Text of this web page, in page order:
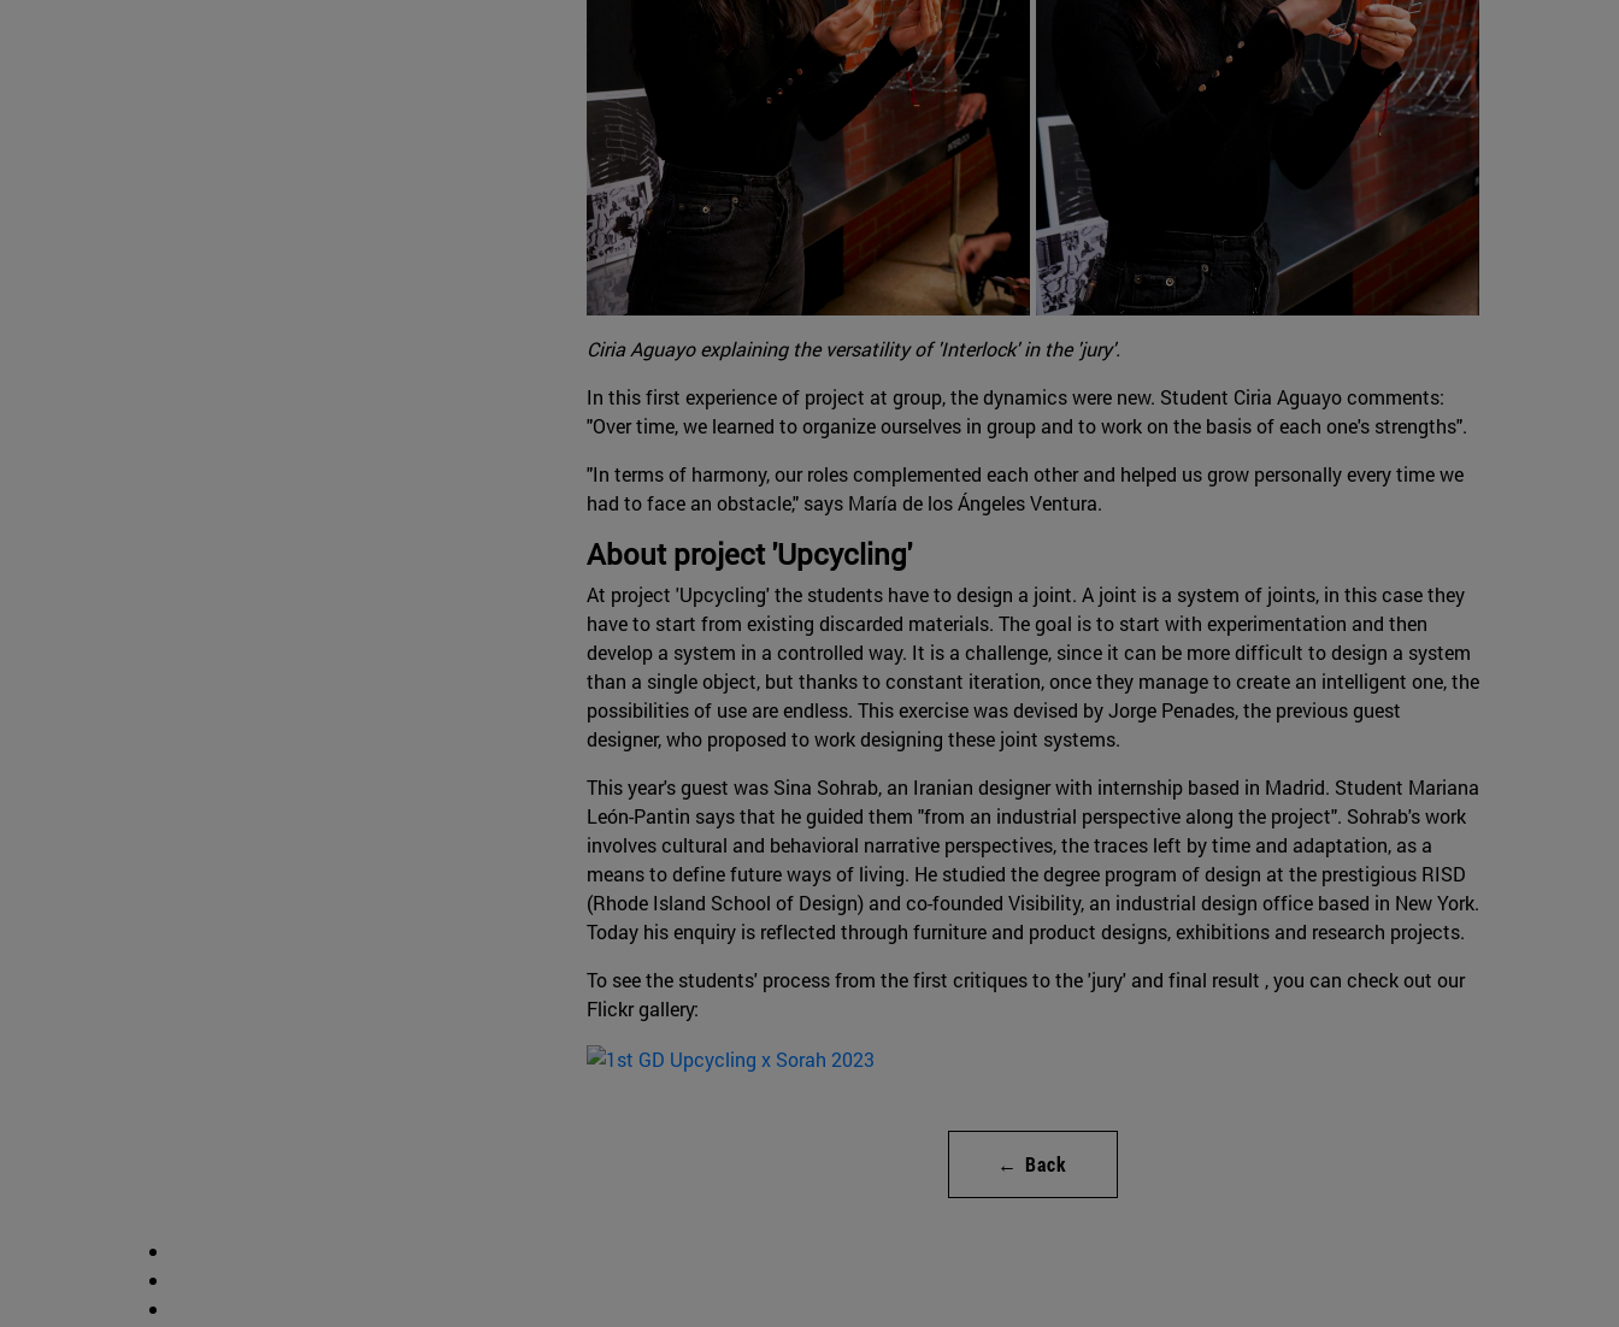
Ciria Aguayo explaining the versatility of 'Interlock' in the 'jury'.
In this first experience of project at group, the dynamics were new. Student Ciria Aguayo comments:
"Over time, we learned to organize ourselves in group and to work on the basis of each one's strengths".
"In terms of harmony, our roles complemented each other and helped us grow personally every time we
had to face an obstacle," says María de los Ángeles Ventura.
About project 'Upcycling'
At project 'Upcycling' the students have to design a joint. A joint is a system of joints, in this case they
have to start from existing discarded materials. The goal is to start with experimentation and then
develop a system in a controlled way. It is a challenge, since it can be more difficult to design a system
than a single object, but thanks to constant iteration, once they manage to create an intelligent one, the
possibilities of use are endless. This exercise was devised by Jorge Penades, the previous guest
designer, who proposed to work designing these joint systems.
This year's guest was Sina Sohrab, an Iranian designer with internship based in Madrid. Student Mariana
León-Pantin says that he guided them "from an industrial perspective along the project". Sohrab's work
involves cultural and behavioral narrative perspectives, the traces left by time and adaptation, as a
means to define future ways of living. He studied the degree program of design at the prestigious RISD
(Rhode Island School of Design) and co-founded Visibility, an industrial design office based in New York.
Today his enquiry is reflected through furniture and product designs, exhibitions and research projects.
To see the students' process from the first critiques to the 'jury' and final result , you can check out our
Flickr gallery:
← Back